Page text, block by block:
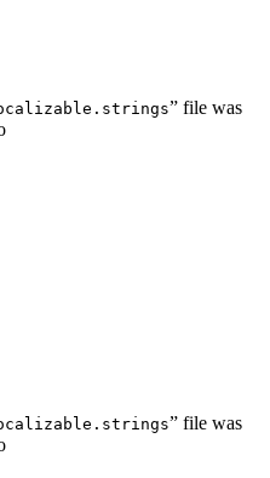
” file was
” file was